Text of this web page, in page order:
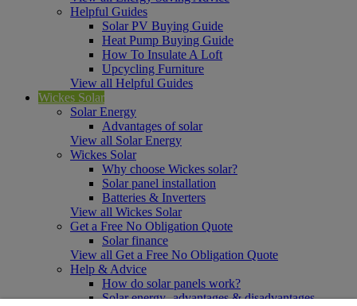
Helpful Guides
Solar PV Buying Guide
Heat Pump Buying Guide
How To Insulate A Loft
Upcycling Furniture
View all Helpful Guides
Wickes Solar
Solar Energy
Advantages of solar
View all Solar Energy
Wickes Solar
Why choose Wickes solar?
Solar panel installation
Batteries & Inverters
View all Wickes Solar
Get a Free No Obligation Quote
Solar finance
View all Get a Free No Obligation Quote
Help & Advice
How do solar panels work?
Solar energy- advantages & disadvantages